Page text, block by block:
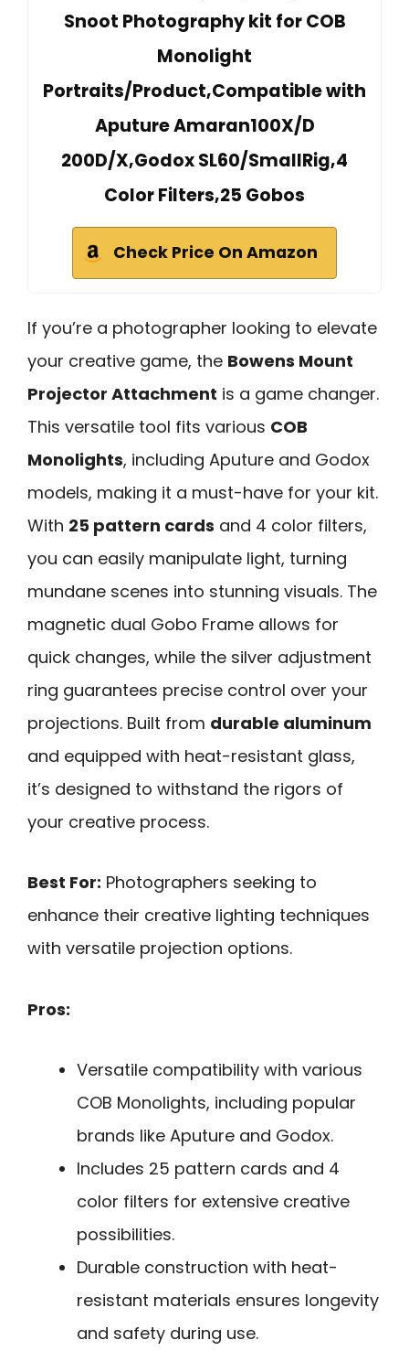
Snoot Photography kit for COB
Monolight
Portraits/Product,Compatible with
Aputure Amaran100X/D
200D/X,Godox SL60/SmallRig,4
Color Filters,25 Gobos
Check Price On Amazon
If you’re a photographer looking to elevate
your creative game, the Bowens Mount
Projector Attachment is a game changer.
This versatile tool fits various COB
Monolights, including Aputure and Godox
models, making it a must-have for your kit.
With 25 pattern cards and 4 color filters,
you can easily manipulate light, turning
mundane scenes into stunning visuals. The
magnetic dual Gobo Frame allows for
quick changes, while the silver adjustment
ring guarantees precise control over your
projections. Built from durable aluminum
and equipped with heat-resistant glass,
it’s designed to withstand the rigors of
your creative process.
Best For: Photographers seeking to
enhance their creative lighting techniques
with versatile projection options.
Pros:
Versatile compatibility with various
COB Monolights, including popular
brands like Aputure and Godox.
Includes 25 pattern cards and 4
color filters for extensive creative
possibilities.
Durable construction with heat-
resistant materials ensures longevity
and safety during use.